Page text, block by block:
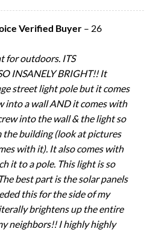
Verified Buyer – 26
for outdoors. ITS
INSANELY BRIGHT!! It
street light pole but it comes
into a wall AND it comes with
into the wall & the light so
the building (look at pictures
with it). It also comes with
it to a pole. This light is so
best part is the solar panels
this for the side of my
brightens up the entire
neighbors!! I highly highly